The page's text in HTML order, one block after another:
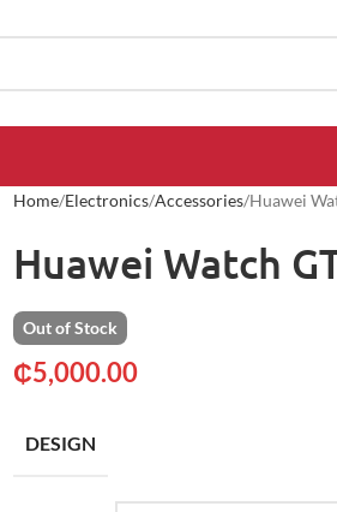
Home Electronics Accessories Huawei
Huawei Watch
Out of Stock
₵5,000.00
DESIGN